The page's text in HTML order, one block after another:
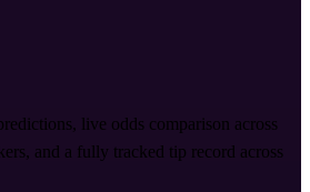
live odds comparison across
and a fully tracked tip record across